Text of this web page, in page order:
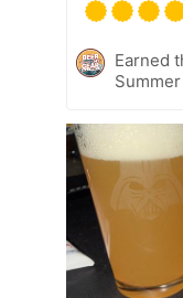
Earned